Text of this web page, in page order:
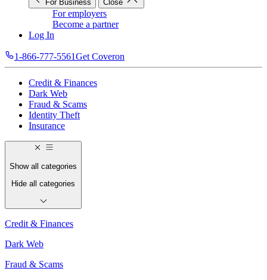
For Business Close
For employers
Become a partner
Log In
1-866-777-5561Get Coveron
Credit & Finances
Dark Web
Fraud & Scams
Identity Theft
Insurance
Show all categories
Hide all categories
Credit & Finances
Dark Web
Fraud & Scams